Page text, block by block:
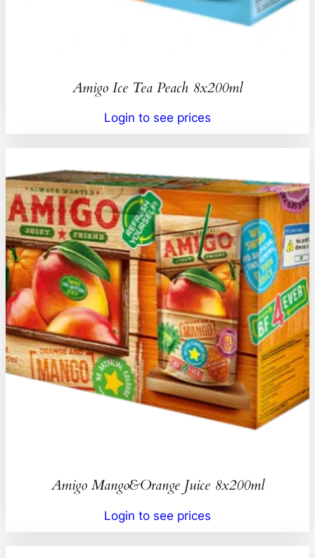
Amigo Ice Tea Peach 8x200ml
Login to see prices
Amigo Mango&Orange Juice 8x200ml
Login to see prices